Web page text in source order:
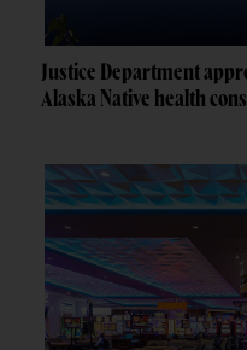
Justice Department
Alaska Native health